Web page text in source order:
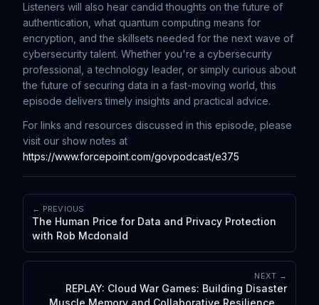
Listeners will also hear candid thoughts on the future of
authentication, what quantum computing means for
encryption, and the skillsets needed for the next wave of
cybersecurity talent. Whether you're a cybersecurity
professional, a technology leader, or simply curious about
the future of securing data in a fast-moving world, this
episode delivers timely insights and practical advice.
For links and resources discussed in this episode, please
visit our show notes at
https://www.forcepoint.com/govpodcast/e375
← PREVIOUS
The Human Price for Data and Privacy Protection
with Rob Mcdonald
NEXT →
REPLAY: Cloud War Games: Building Disaster
Muscle Memory and Collaborative Resilience in